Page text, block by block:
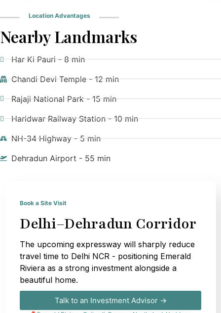
Location Advantages
Nearby Landmarks
Har Ki Pauri - 8 min
Chandi Devi Temple - 12 min
Rajaji National Park - 15 min
Haridwar Railway Station - 10 min
NH-34 Highway - 5 min
Dehradun Airport - 55 min
Book a Site Visit
Delhi–Dehradun Corridor
The upcoming expressway will sharply reduce
travel time to Delhi NCR - positioning Emerald
Riviera as a strong investment alongside a
beautiful home.
Talk to an Investment Advisor →